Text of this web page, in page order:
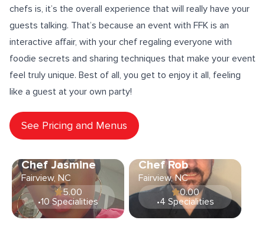
chefs is, it’s the overall experience that will really have your
guests talking. That’s because an event with FFK is an
interactive affair, with your chef regaling everyone with
foodie secrets and sharing techniques that make your event
feel truly unique. Best of all, you get to enjoy it all, feeling
like a guest at your own party!
See Pricing and Menus
Chef Jasmine
Fairview, NC
5.00
•10 Specialities
Chef Rob
Fairview, NC
0.00
•4 Specialities